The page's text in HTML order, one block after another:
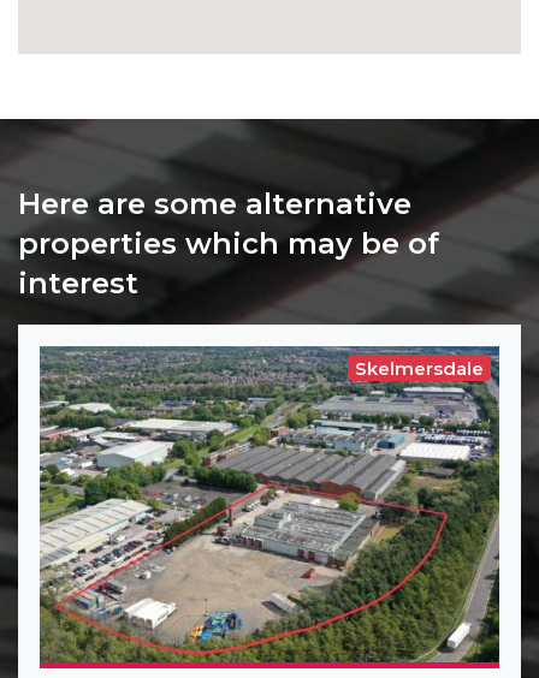
Here are some alternative
properties which may be of
interest
Skelmersdale